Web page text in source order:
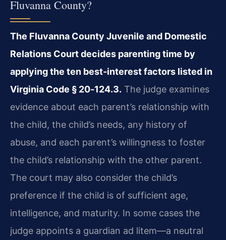
Fluvanna County?
The Fluvanna County Juvenile and Domestic
Relations Court decides parenting time by
applying the ten best‑interest factors listed in
Virginia Code § 20‑124.3. The judge examines
evidence about each parent’s relationship with
the child, the child’s needs, any history of
abuse, and each parent’s willingness to foster
the child’s relationship with the other parent.
The court may also consider the child’s
preference if the child is of sufficient age,
intelligence, and maturity. In some cases the
judge appoints a guardian ad litem—a neutral